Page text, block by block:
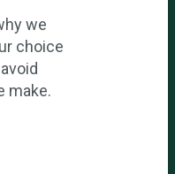
we
choice
make.